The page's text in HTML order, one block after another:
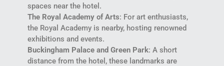
spaces near the hotel.
The Royal Academy of Arts: For art enthusiasts,
the Royal Academy is nearby, hosting renowned
exhibitions and events.
Buckingham Palace and Green Park: A short
distance from the hotel, these landmarks are